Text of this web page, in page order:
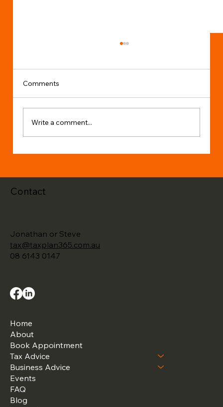
Changes to Individual Income Tax Rates
Comments
Write a comment...
Contact
Jonathan or Steve
tax@taxplan365.com.au
08 6143 0147
Home
About
Book Appointment
Tax Advice
Business Advice
Events
FAQ
Blog